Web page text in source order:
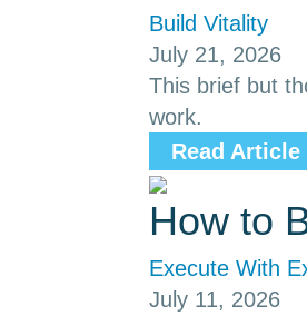
Build Vitality
July 21, 2026
This brief but
work.
Read Article
How to
Execute With
July 11, 2026